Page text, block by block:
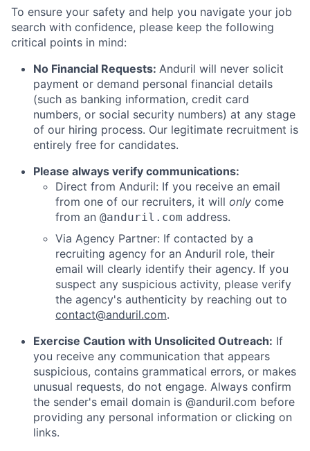
To ensure your safety and help you navigate your job
search with confidence, please keep the following
critical points in mind:
No Financial Requests: Anduril will never solicit
payment or demand personal financial details
(such as banking information, credit card
numbers, or social security numbers) at any stage
of our hiring process. Our legitimate recruitment is
entirely free for candidates.
Please always verify communications:
Direct from Anduril: If you receive an email
from one of our recruiters, it will only come
from an @anduril.com address.
Via Agency Partner: If contacted by a
recruiting agency for an Anduril role, their
email will clearly identify their agency. If you
suspect any suspicious activity, please verify
the agency's authenticity by reaching out to
contact@anduril.com.
Exercise Caution with Unsolicited Outreach: If
you receive any communication that appears
suspicious, contains grammatical errors, or makes
unusual requests, do not engage. Always confirm
the sender's email domain is @anduril.com before
providing any personal information or clicking on
links.